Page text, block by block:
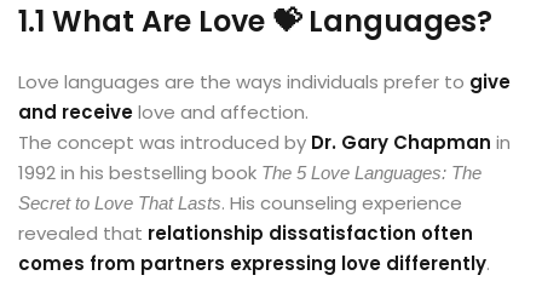
1.1 What Are Love 💝 Languages?
Love languages are the ways individuals prefer to give
and receivelove and affection.
The concept was introduced by Dr. Gary Chapman in
1992 in his bestselling book The 5 Love Languages: The
Secret to Love That Lasts. His counseling experience
revealed that relationship dissatisfaction often
comes from partners expressing love differently.